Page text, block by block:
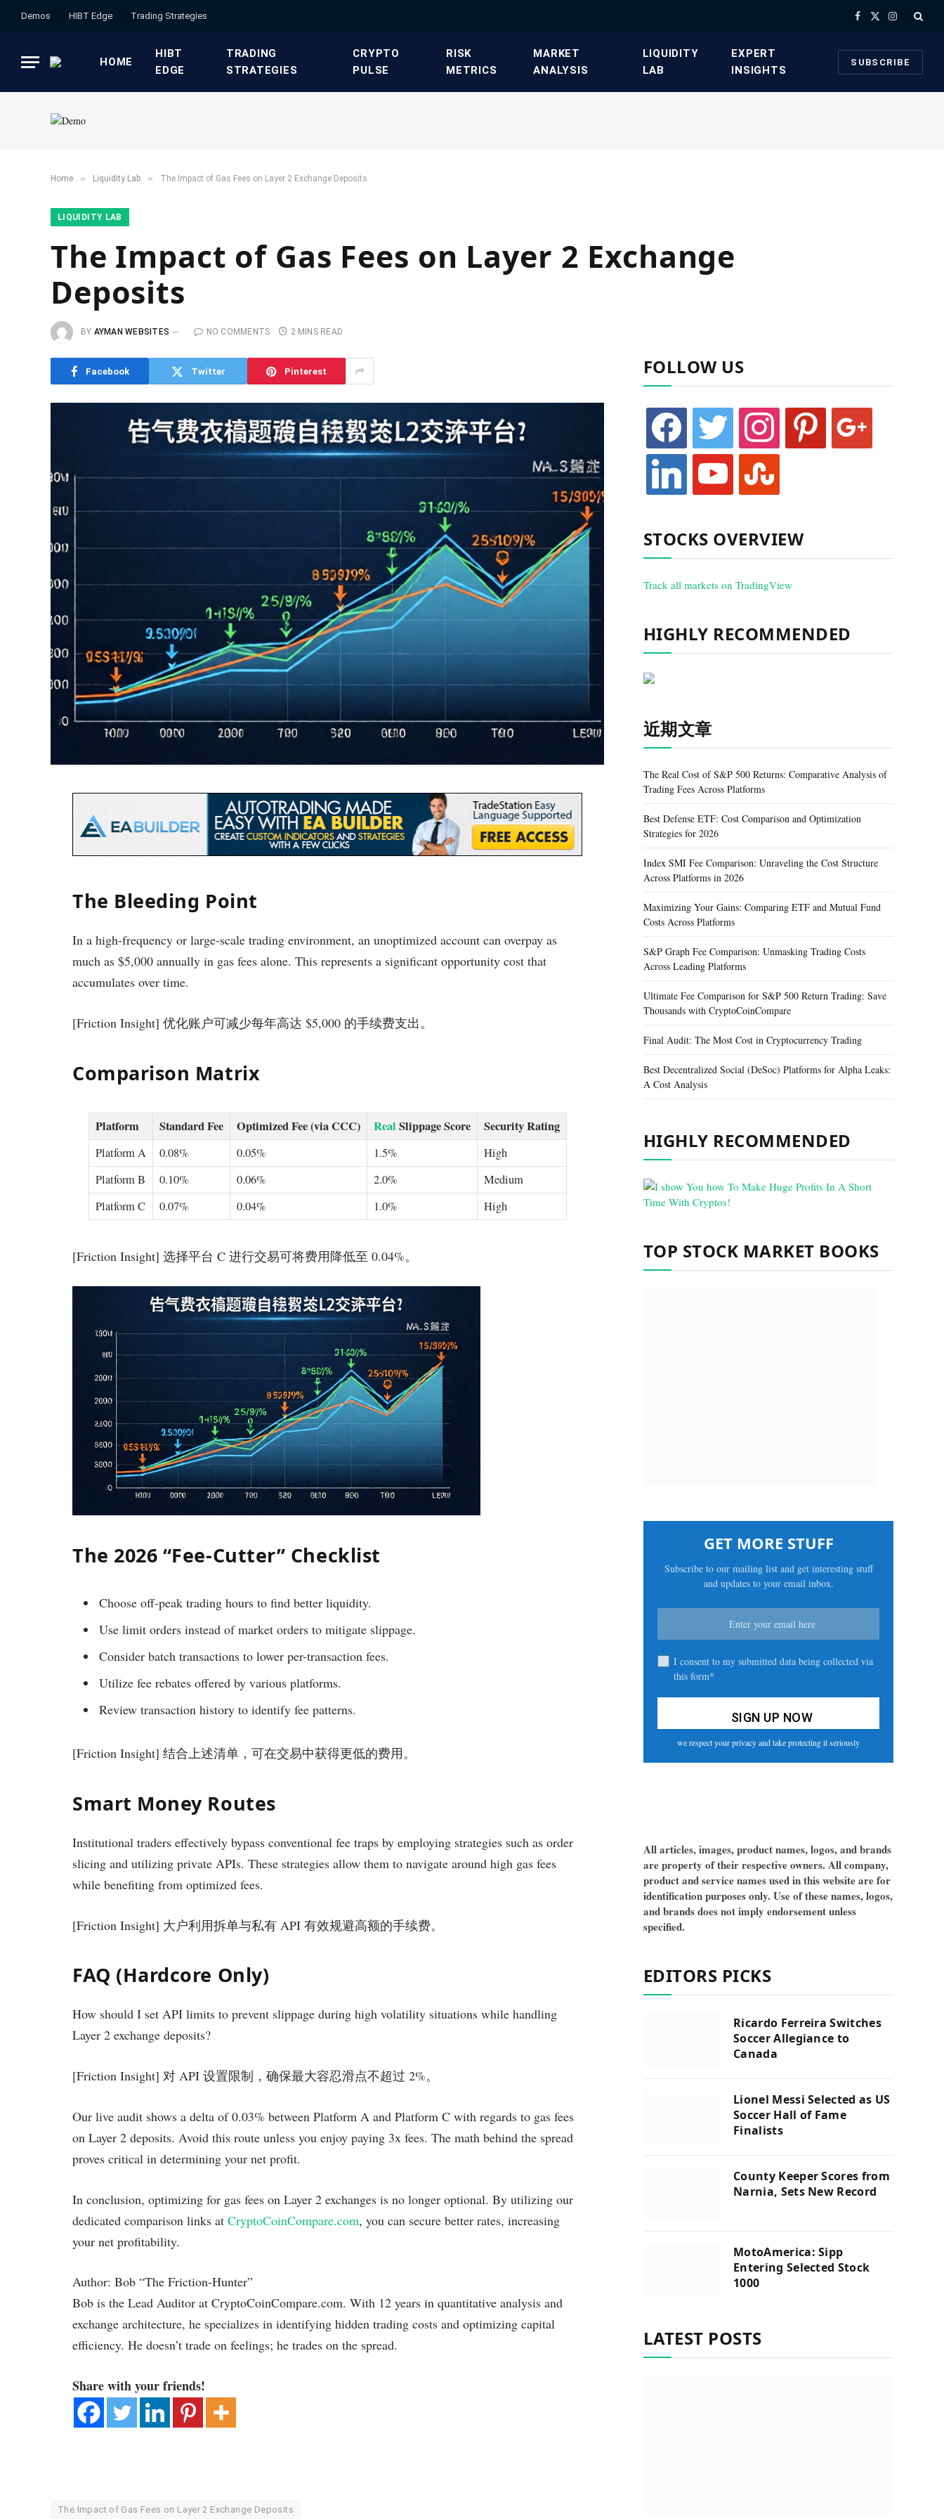
Demos HIBT Edge​ ​Trading Strategies​ Facebook
X
Instagram
HOME
HIBT
EDGE​
​TRADING
STRATEGIES​
​CRYPTO
PULSE​
​RISK
METRICS​
​MARKET
ANALYSIS​
​LIQUIDITY
LAB​
​EXPERT
INSIGHTS
SUBSCRIBE
Home » ​Liquidity Lab​ » The Impact of Gas Fees on Layer 2 Exchange Deposits
​LIQUIDITY LAB​
The Impact of Gas Fees on Layer 2 Exchange
Deposits
BY AYMAN WEBSITES NO COMMENTS 2 MINS READ
Facebook Twitter Pinterest
The Bleeding Point
In a high-frequency or large-scale trading environment, an unoptimized account can overpay as
much as $5,000 annually in gas fees alone. This represents a significant opportunity cost that
accumulates over time.
[Friction Insight] 优化账户可减少每年高达 $5,000 的手续费支出。
Comparison Matrix
Platform Standard Fee Optimized Fee (via CCC) Real Slippage Score Security Rating
Platform A 0.08% 0.05% 1.5%
High
Platform B
0.10% 0.06% 2.0%
Medium
Platform C
0.07% 0.04% 1.0% High
[Friction Insight] 选择平台 C 进行交易可将费用降低至 0.04%。
The 2026 “Fee-Cutter” Checklist
Choose off-peak trading hours to find better liquidity.
Use limit orders instead of market orders to mitigate slippage.
Consider batch transactions to lower per-transaction fees.
Utilize fee rebates offered by various platforms.
Review transaction history to identify fee patterns.
[Friction Insight] 结合上述清单，可在交易中获得更低的费用。
Smart Money Routes
Institutional traders effectively bypass conventional fee traps by employing strategies such as order
slicing and utilizing private APIs. These strategies allow them to navigate around high gas fees
while benefiting from optimized fees.
[Friction Insight] 大户利用拆单与私有 API 有效规避高额的手续费。
FAQ (Hardcore Only)
How should I set API limits to prevent slippage during high volatility situations while handling
Layer 2 exchange deposits?
[Friction Insight] 对 API 设置限制，确保最大容忍滑点不超过 2%。
Our live audit shows a delta of 0.03% between Platform A and Platform C with regards to gas fees
on Layer 2 deposits. Avoid this route unless you enjoy paying 3x fees. The math behind the spread
proves critical in determining your net profit.
In conclusion, optimizing for gas fees on Layer 2 exchanges is no longer optional. By utilizing our
dedicated comparison links at CryptoCoinCompare.com, you can secure better rates, increasing
your net profitability.
Author: Bob “The Friction-Hunter”
Bob is the Lead Auditor at CryptoCoinCompare.com. With 12 years in quantitative analysis and
exchange architecture, he specializes in identifying hidden trading costs and optimizing capital
efficiency. He doesn’t trade on feelings; he trades on the spread.
Share with your friends!
The Impact of Gas Fees on Layer 2 Exchange Deposits
FOLLOW US
facebook twitter instagram pinterest google
linkedin youtube stumbleupon
STOCKS OVERVIEW
Track all markets on TradingView
HIGHLY RECOMMENDED
近期文章
The Real Cost of S&P 500 Returns: Comparative Analysis of
Trading Fees Across Platforms
Best Defense ETF: Cost Comparison and Optimization
Strategies for 2026
Index SMI Fee Comparison: Unraveling the Cost Structure
Across Platforms in 2026
Maximizing Your Gains: Comparing ETF and Mutual Fund
Costs Across Platforms
S&P Graph Fee Comparison: Unmasking Trading Costs
Across Leading Platforms
Ultimate Fee Comparison for S&P 500 Return Trading: Save
Thousands with CryptoCoinCompare
Final Audit: The Most Cost in Cryptocurrency Trading
Best Decentralized Social (DeSoc) Platforms for Alpha Leaks:
A Cost Analysis
HIGHLY RECOMMENDED
TOP STOCK MARKET BOOKS
GET MORE STUFF
Subscribe to our mailing list and get interesting stuff
and updates to your email inbox.
I consent to my submitted data being collected via
this form*
we respect your privacy and take protecting it seriously
All articles, images, product names, logos, and brands
are property of their respective owners. All company,
product and service names used in this website are for
identification purposes only. Use of these names, logos,
and brands does not imply endorsement unless
specified.
EDITORS PICKS
Ricardo Ferreira Switches
Soccer Allegiance to
Canada
Lionel Messi Selected as US
Soccer Hall of Fame
Finalists
County Keeper Scores from
Narnia, Sets New Record
MotoAmerica: Sipp
Entering Selected Stock
1000
LATEST POSTS